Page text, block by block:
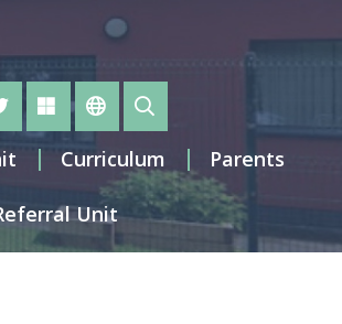
Curriculum Parents
Unit